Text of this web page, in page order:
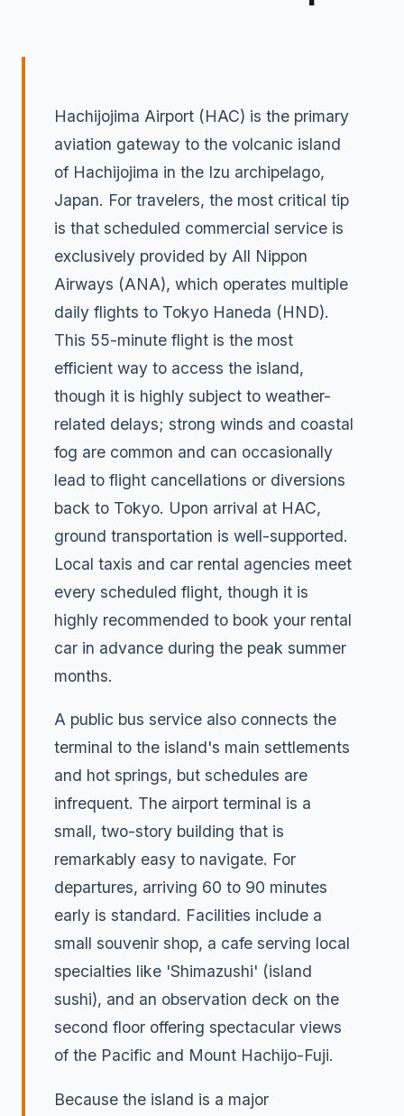
Hachijojima Airport (HAC) is the primary
aviation gateway to the volcanic island
of Hachijojima in the Izu archipelago,
Japan. For travelers, the most critical tip
is that scheduled commercial service is
exclusively provided by All Nippon
Airways (ANA), which operates multiple
daily flights to Tokyo Haneda (HND).
This 55-minute flight is the most
efficient way to access the island,
though it is highly subject to weather-
related delays; strong winds and coastal
fog are common and can occasionally
lead to flight cancellations or diversions
back to Tokyo. Upon arrival at HAC,
ground transportation is well-supported.
Local taxis and car rental agencies meet
every scheduled flight, though it is
highly recommended to book your rental
car in advance during the peak summer
months.
A public bus service also connects the
terminal to the island's main settlements
and hot springs, but schedules are
infrequent. The airport terminal is a
small, two-story building that is
remarkably easy to navigate. For
departures, arriving 60 to 90 minutes
early is standard. Facilities include a
small souvenir shop, a cafe serving local
specialties like 'Shimazushi' (island
sushi), and an observation deck on the
second floor offering spectacular views
of the Pacific and Mount Hachijo-Fuji.
Because the island is a major